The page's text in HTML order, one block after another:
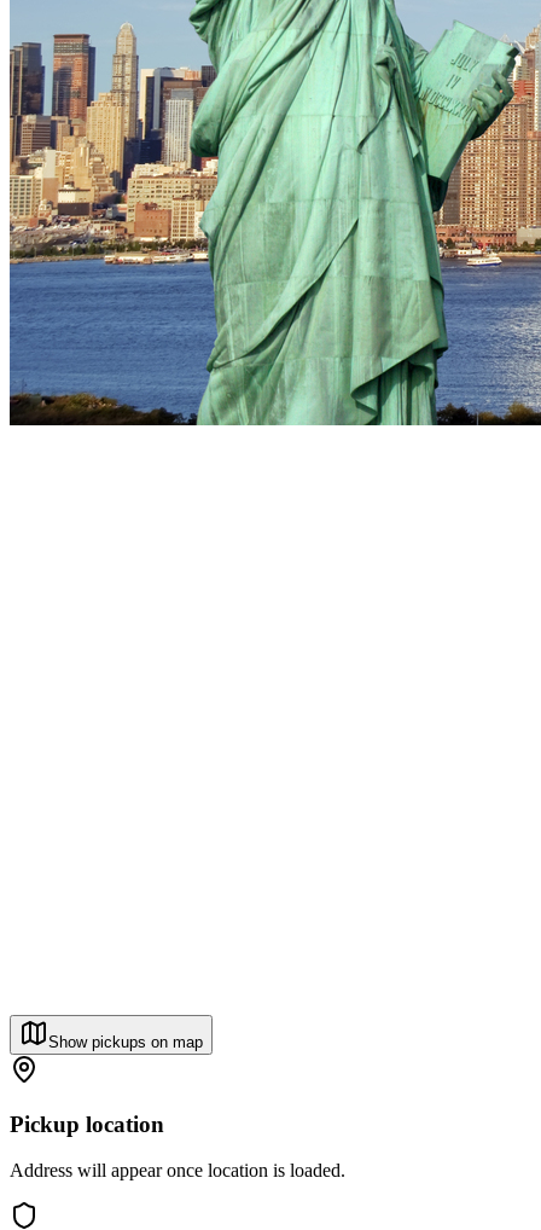
Show pickups on map
Pickup location
Address will appear once location is loaded.